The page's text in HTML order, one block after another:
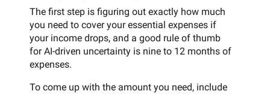
The first step is figuring out exactly how much
you need to cover your essential expenses if
your income drops, and a good rule of thumb
for AI-driven uncertainty is nine to 12 months of
expenses.
To come up with the amount you need, include